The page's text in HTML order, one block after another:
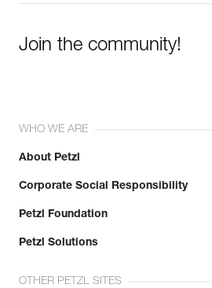
Join the community!
WHO WE ARE
About Petzl
Corporate Social Responsibility
Petzl Foundation
Petzl Solutions
OTHER PETZL SITES